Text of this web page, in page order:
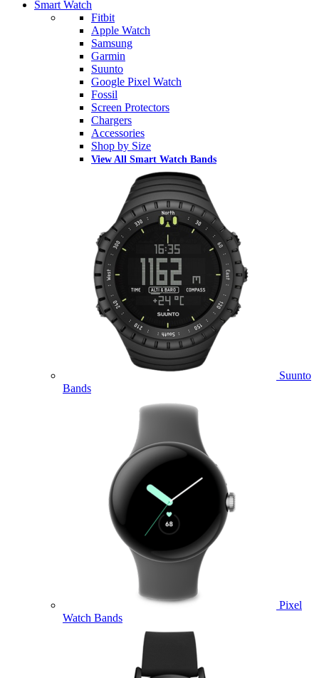
Smart Watch
Fitbit
Apple Watch
Samsung
Garmin
Suunto
Google Pixel Watch
Fossil
Screen Protectors
Chargers
Accessories
Shop by Size
View All Smart Watch Bands
Suunto
Bands
Pixel
Watch Bands